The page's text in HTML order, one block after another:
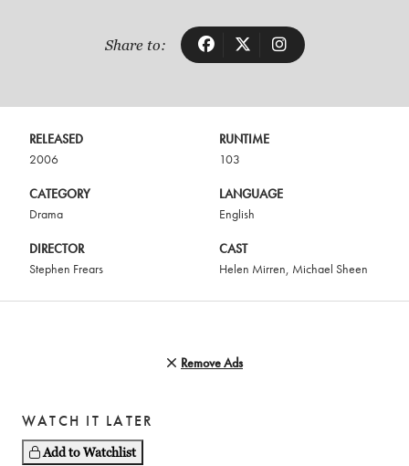
Share to:
RELEASED
2006
RUNTIME
103
CATEGORY
Drama
LANGUAGE
English
DIRECTOR
Stephen Frears
CAST
Helen Mirren, Michael Sheen
Remove Ads
WATCH IT LATER
Add to Watchlist